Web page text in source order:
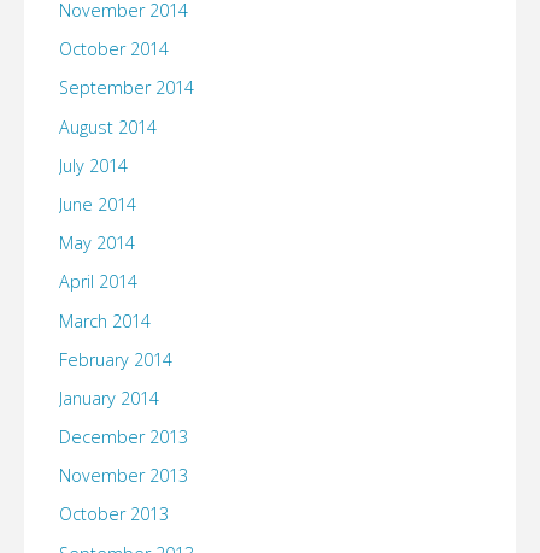
November 2014
October 2014
September 2014
August 2014
July 2014
June 2014
May 2014
April 2014
March 2014
February 2014
January 2014
December 2013
November 2013
October 2013